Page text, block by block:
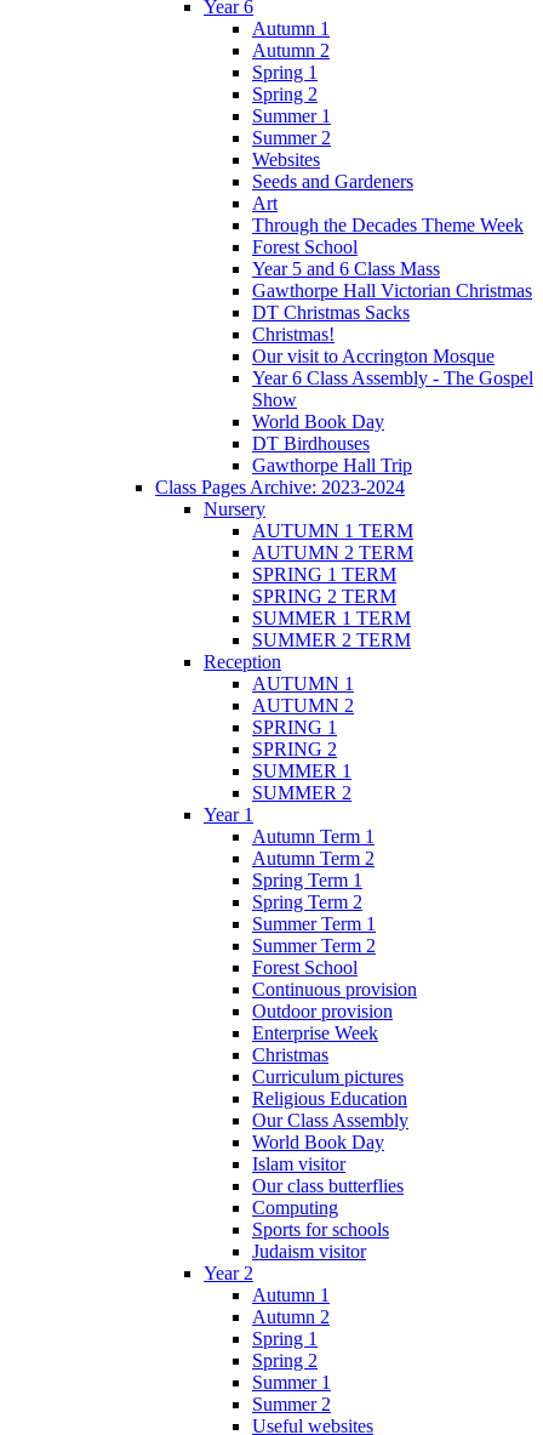
Year 6
Autumn 1
Autumn 2
Spring 1
Spring 2
Summer 1
Summer 2
Websites
Seeds and Gardeners
Art
Through the Decades Theme Week
Forest School
Year 5 and 6 Class Mass
Gawthorpe Hall Victorian Christmas
DT Christmas Sacks
Christmas!
Our visit to Accrington Mosque
Year 6 Class Assembly - The Gospel
Show
World Book Day
DT Birdhouses
Gawthorpe Hall Trip
Class Pages Archive: 2023-2024
Nursery
AUTUMN 1 TERM
AUTUMN 2 TERM
SPRING 1 TERM
SPRING 2 TERM
SUMMER 1 TERM
SUMMER 2 TERM
Reception
AUTUMN 1
AUTUMN 2
SPRING 1
SPRING 2
SUMMER 1
SUMMER 2
Year 1
Autumn Term 1
Autumn Term 2
Spring Term 1
Spring Term 2
Summer Term 1
Summer Term 2
Forest School
Continuous provision
Outdoor provision
Enterprise Week
Christmas
Curriculum pictures
Religious Education
Our Class Assembly
World Book Day
Islam visitor
Our class butterflies
Computing
Sports for schools
Judaism visitor
Year 2
Autumn 1
Autumn 2
Spring 1
Spring 2
Summer 1
Summer 2
Useful websites